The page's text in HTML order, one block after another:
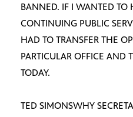
BANNED. IF I WANTED TO
CONTINUING PUBLIC
HAD TO TRANSFER THE
PARTICULAR OFFICE AND
TODAY.
TED SIMONSWHY